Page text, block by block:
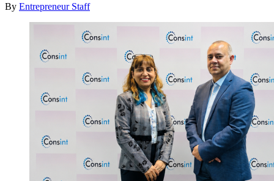
By Entrepreneur Staff